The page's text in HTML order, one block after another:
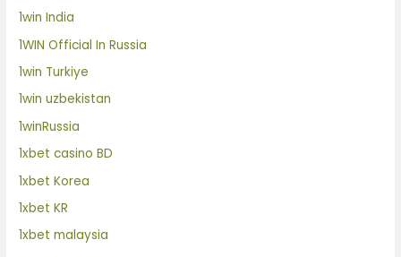
1win India
1WIN Official In Russia
1win Turkiye
1win uzbekistan
1winRussia
1xbet casino BD
1xbet Korea
1xbet KR
1xbet malaysia